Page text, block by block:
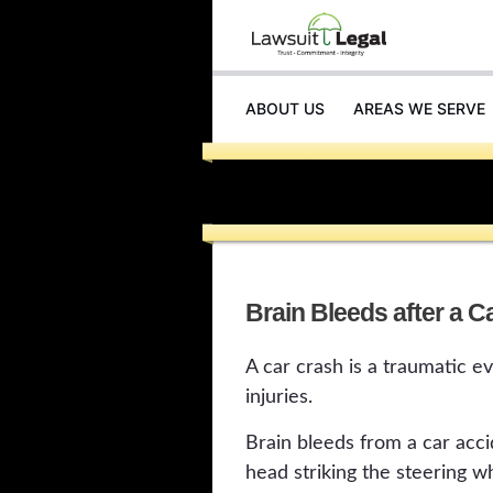
ABOUT US AREAS WE SERVE
INJURIES
Brain Bleeds after a
A car crash is a traumatic
injuries.
Brain bleeds from a car
head striking the steering